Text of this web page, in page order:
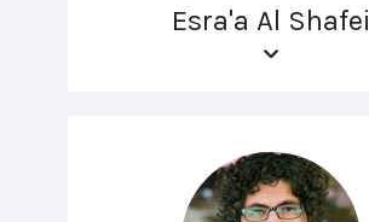
Esra'a Al Shafei